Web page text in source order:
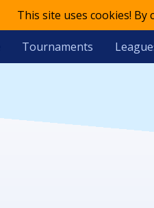
This site uses cookies!
Tournaments